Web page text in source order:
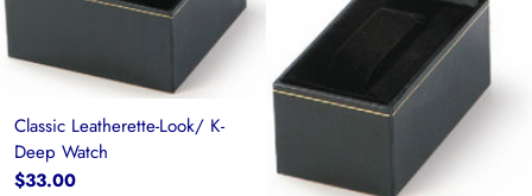
Classic Leatherette-Look/ K-
Deep Watch
$33.00